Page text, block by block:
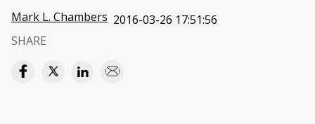
Mark L. Chambers 2016-03-26 17:51:56
SHARE